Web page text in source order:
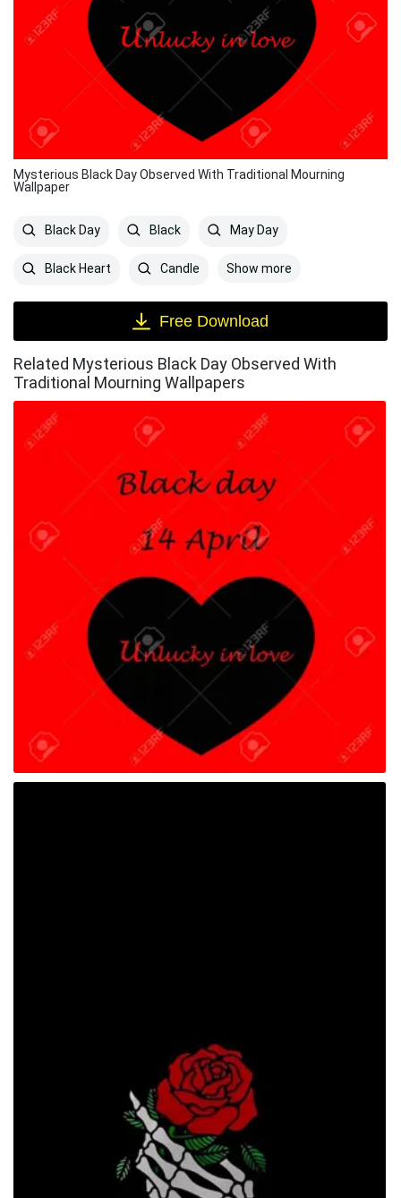
Mysterious Black Day Observed With Traditional Mourning
Wallpaper
Black Day Black May Day
Black Heart Candle Show more
Free Download
Related Mysterious Black Day Observed With
Traditional Mourning Wallpapers